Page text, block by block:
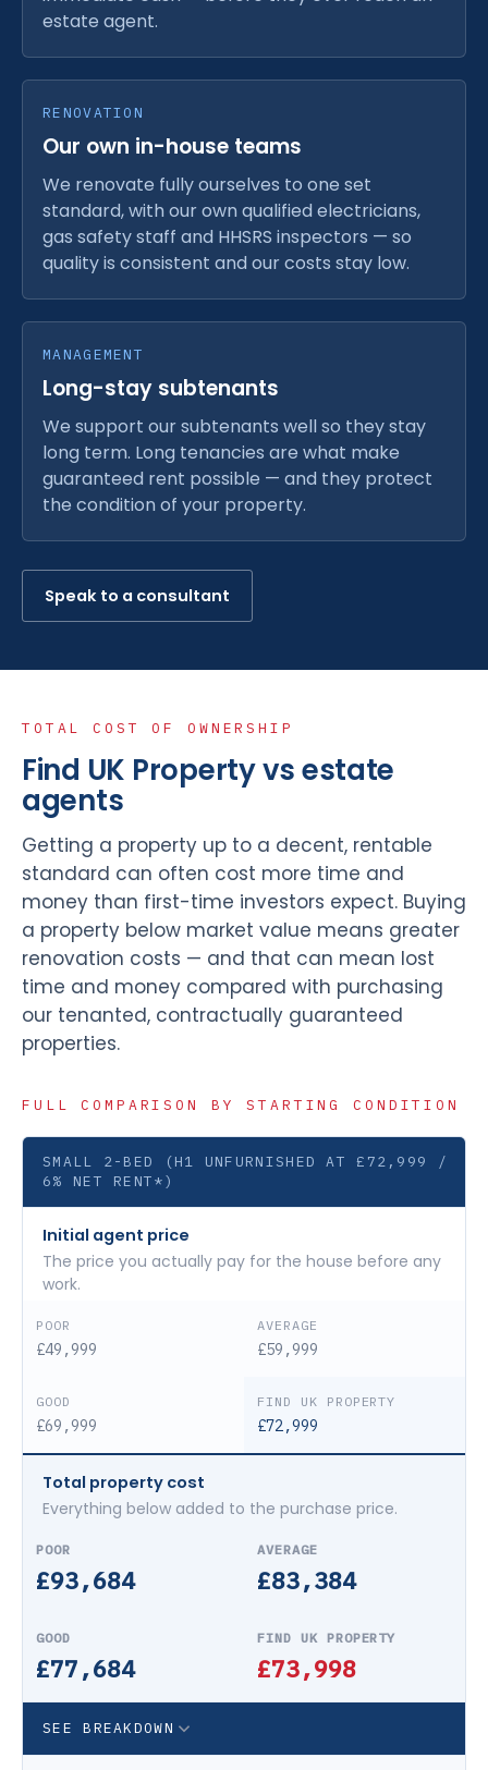
estate agent.
RENOVATION
Our own in-house teams
We renovate fully ourselves to one set
standard, with our own qualified electricians,
gas safety staff and HHSRS inspectors — so
quality is consistent and our costs stay low.
MANAGEMENT
Long-stay subtenants
We support our subtenants well so they stay
long term. Long tenancies are what make
guaranteed rent possible — and they protect
the condition of your property.
Speak to a consultant
TOTAL COST OF OWNERSHIP
Find UK Property vs estate
agents
Getting a property up to a decent, rentable
standard can often cost more time and
money than first-time investors expect. Buying
a property below market value means greater
renovation costs — and that can mean lost
time and money compared with purchasing
our tenanted, contractually guaranteed
properties.
FULL COMPARISON BY STARTING CONDITION
SMALL 2-BED (H1 UNFURNISHED AT £72,999 /
6% NET RENT*)
Initial agent price
The price you actually pay for the house before any
work.
£49,999 £59,999
£69,999 £72,999
Total property cost
Everything below added to the purchase price.
£93,684 £83,384
£77,684 £73,998
SEE BREAKDOWN